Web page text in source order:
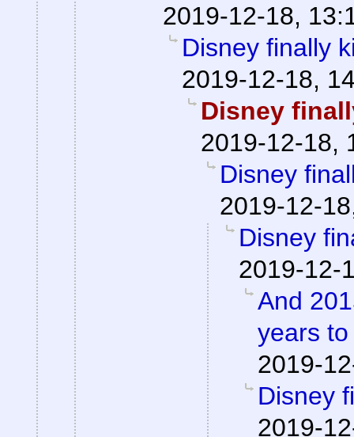
2019-12-18,
Disney finally
2019-12-18,
Disney
2019-12-18,
Disney
2019-12-
Disney
2019-12-
And
years
2019-
Disney
2019-